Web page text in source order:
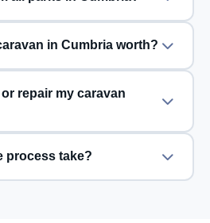
in Cumbria worth?
repair my caravan
process take?